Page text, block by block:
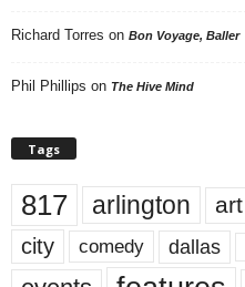
Richard Torres on Bon Voyage, Baller
Phil Phillips on The Hive Mind
Tags
817 arlington art
city comedy dallas